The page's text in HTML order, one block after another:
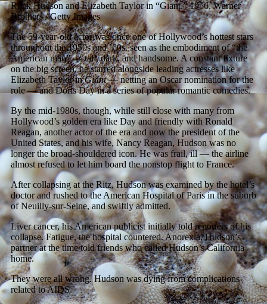
Rock Hudson and Elizabeth Taylor in “Giant,” 1956.Warner
Brothers / Getty Images
The 59-year-old actor was once one of Hollywood’s hottest stars
throughout the 1950s and ’60s, seen as the embodiment of “the
American man” — tall, dark, and handsome. A constant fixture
on the big screen, he starred alongside leading actresses like
Elizabeth Taylor inGiant— netting an Oscar nomination for the
role — and Doris Day in a series of popular romantic comedies.
By the mid-1980s, though, while still close with many from
Hollywood’s golden era like Day and friendly with Ronald
Reagan, another actor of the era and now the president of the
United States, and his wife, Nancy Reagan, Hudson was no
longer the broad-shouldered icon. He was frail, ill — the airline
almost refused to let him board the nonstop flight to France.
After collapsing at the Ritz, Hudson was examined by the hotel’s
doctor and rushed to the American Hospital of Paris in the suburb
of Neuilly-sur-Seine, and swiftly admitted.
Liver cancer, his American publicist initially told reporters of his
collapse. Fatigue, the hospital countered. Anorexia, Hudson’s
partner at the time told friends who called Hudson’s California
home.
They were all wrong. Hudson was dying from complications
related to AIDS.